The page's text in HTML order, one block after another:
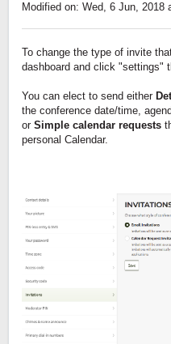
Modified on: Wed, 6 Jun, 2018
To change the type of invite
dashboard and click "settings"
You can elect to send either
the conference date/time,
or Simple calendar requests
personal Calendar.​